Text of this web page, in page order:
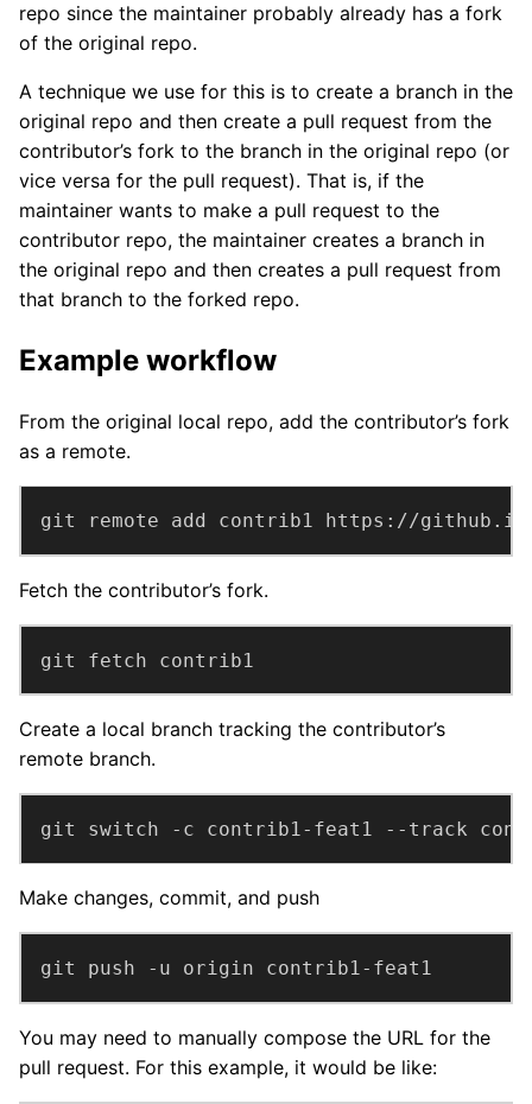
repo since the maintainer probably already has a fork
of the original repo.
A technique we use for this is to create a branch in the
original repo and then create a pull request from the
contributor’s fork to the branch in the original repo (or
vice versa for the pull request). That is, if the
maintainer wants to make a pull request to the
contributor repo, the maintainer creates a branch in
the original repo and then creates a pull request from
that branch to the forked repo.
Example workflow
From the original local repo, add the contributor’s fork
as a remote.
git remote add contrib1 https://
Fetch the contributor’s fork.
git fetch contrib1
Create a local branch tracking the contributor’s
remote branch.
git switch -c contrib1-feat1 --track
Make changes, commit, and push
git push -u origin contrib1-feat1
You may need to manually compose the URL for the
pull request. For this example, it would be like: